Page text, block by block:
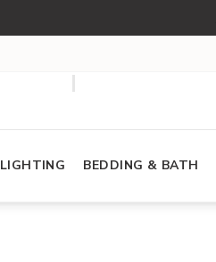
LIGHTING BEDDING & BATH